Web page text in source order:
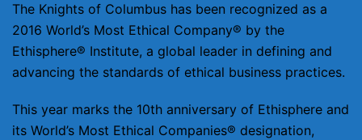
The Knights of Columbus has been recognized as a
2016 World’s Most Ethical Company® by the
Ethisphere® Institute, a global leader in defining and
advancing the standards of ethical business practices.
This year marks the 10th anniversary of Ethisphere and
its World’s Most Ethical Companies® designation,